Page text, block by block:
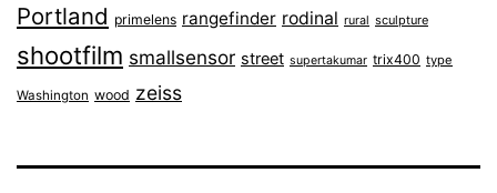
Portland primelens rangefinder rodinal rural sculpture
shootfilm smallsensor street supertakumar trix400 type
Washington wood zeiss